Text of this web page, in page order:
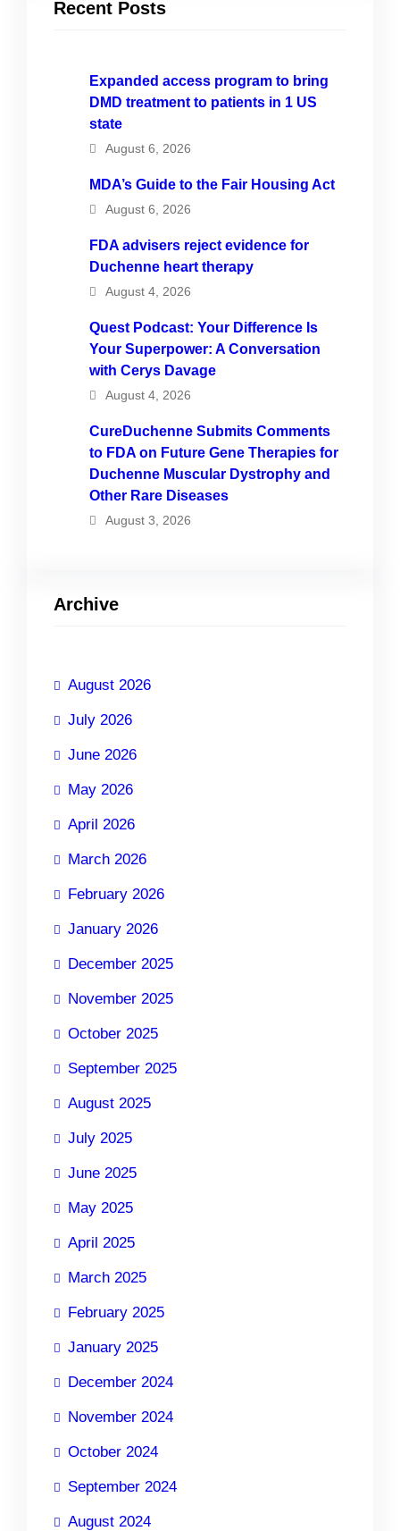
Recent Posts
Expanded access program to bring
DMD treatment to patients in 1 US
state
August 6, 2026
MDA’s Guide to the Fair Housing Act
August 6, 2026
FDA advisers reject evidence for
Duchenne heart therapy
August 4, 2026
Quest Podcast: Your Difference Is
Your Superpower: A Conversation
with Cerys Davage
August 4, 2026
CureDuchenne Submits Comments
to FDA on Future Gene Therapies for
Duchenne Muscular Dystrophy and
Other Rare Diseases
August 3, 2026
Archive
August 2026
July 2026
June 2026
May 2026
April 2026
March 2026
February 2026
January 2026
December 2025
November 2025
October 2025
September 2025
August 2025
July 2025
June 2025
May 2025
April 2025
March 2025
February 2025
January 2025
December 2024
November 2024
October 2024
September 2024
August 2024